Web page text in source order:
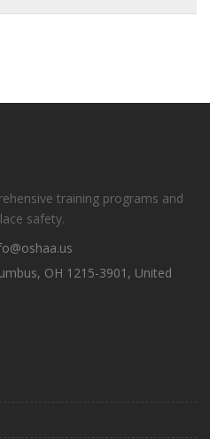
training programs and
safety.
OH 1215-3901, United